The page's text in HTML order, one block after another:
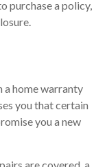
purchase a policy,
a home warranty
you that certain
you a new